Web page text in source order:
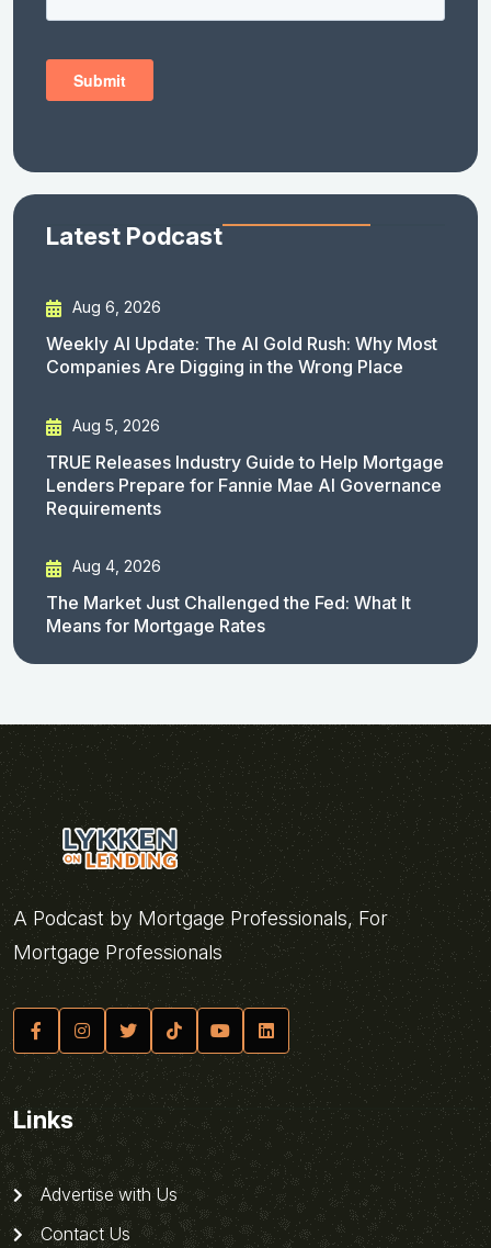
Latest Podcast
Aug 6, 2026
Weekly AI Update: The AI Gold Rush: Why Most
Companies Are Digging in the Wrong Place
Aug 5, 2026
TRUE Releases Industry Guide to Help Mortgage
Lenders Prepare for Fannie Mae AI Governance
Requirements
Aug 4, 2026
The Market Just Challenged the Fed: What It
Means for Mortgage Rates
A Podcast by Mortgage Professionals, For
Mortgage Professionals
Links
Advertise with Us
Contact Us